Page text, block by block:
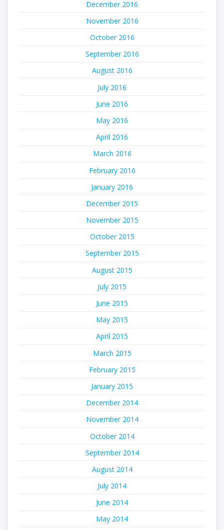
December 2016
November 2016
October 2016
September 2016
August 2016
July 2016
June 2016
May 2016
April 2016
March 2016
February 2016
January 2016
December 2015
November 2015
October 2015
September 2015
August 2015
July 2015
June 2015
May 2015
April 2015
March 2015
February 2015
January 2015
December 2014
November 2014
October 2014
September 2014
August 2014
July 2014
June 2014
May 2014